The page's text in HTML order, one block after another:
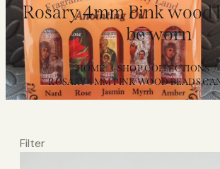
Rosary 4mm Pink wood
be worn
HOME SHOP COLLECTIONS
ROSARY 4MM PINK WOOD BEADS
Filter